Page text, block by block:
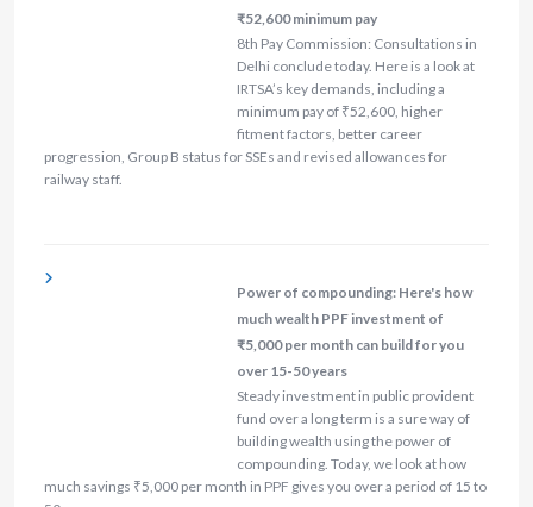
₹52,600 minimum pay
8th Pay Commission: Consultations in
Delhi conclude today. Here is a look at
IRTSA’s key demands, including a
minimum pay of ₹52,600, higher
fitment factors, better career
progression, Group B status for SSEs and revised allowances for
railway staff.
Power of compounding: Here's how
much wealth PPF investment of
₹5,000 per month can build for you
over 15-50 years
Steady investment in public provident
fund over a long term is a sure way of
building wealth using the power of
compounding. Today, we look at how
much savings ₹5,000 per month in PPF gives you over a period of 15 to